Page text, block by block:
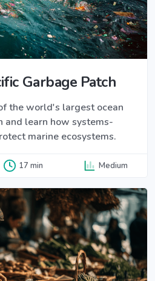
Garbage Patch
the world's largest ocean
and learn how systems-
marine ecosystems.
17 min Medium